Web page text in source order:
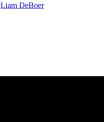
Liam DeBoer